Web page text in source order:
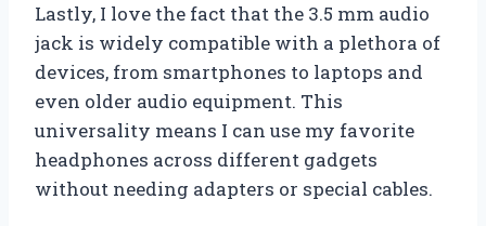
Lastly, I love the fact that the 3.5 mm audio
jack is widely compatible with a plethora of
devices, from smartphones to laptops and
even older audio equipment. This
universality means I can use my favorite
headphones across different gadgets
without needing adapters or special cables.